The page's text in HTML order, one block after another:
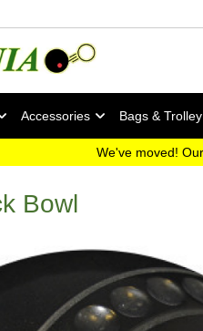
Accessories Bags &
We've moved!
Bowl